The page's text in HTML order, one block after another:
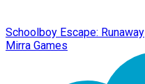
Schoolboy Escape: Runaway
Mirra Games